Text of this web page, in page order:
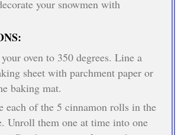
your snowmen with
oven to 350 degrees. Line a
sheet with parchment paper or
baking mat.
each of the 5 cinnamon rolls in the
Unroll them one at time into one